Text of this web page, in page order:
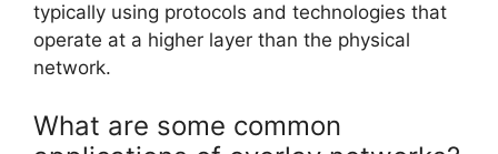
typically using protocols and technologies that
operate at a higher layer than the physical
network.
What are some common